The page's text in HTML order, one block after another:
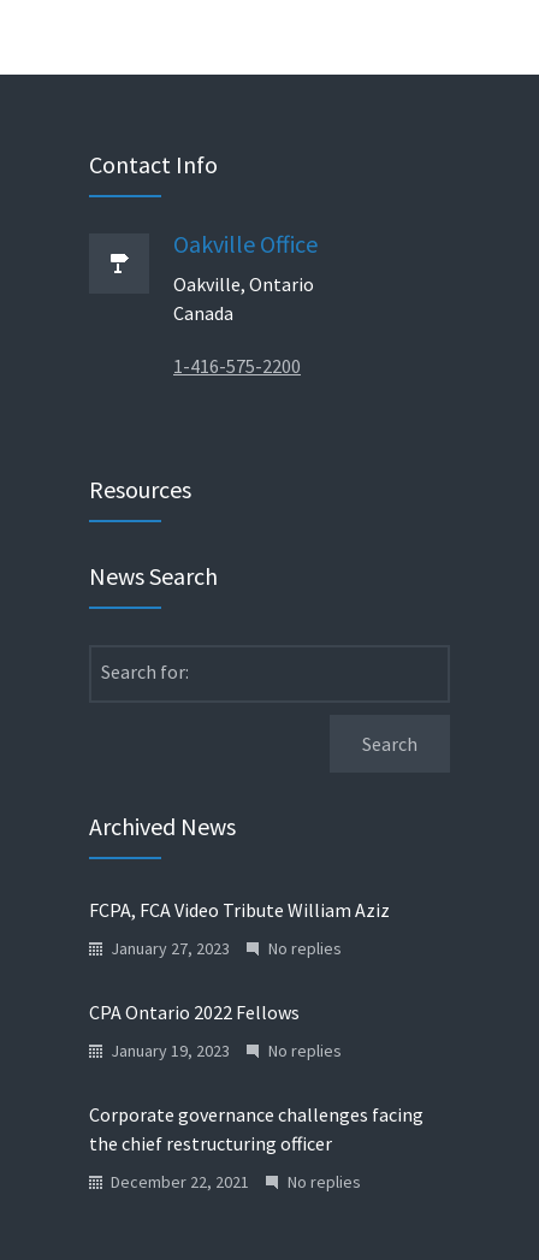
Contact Info
Oakville Office
Oakville, Ontario
Canada
1-416-575-2200
Resources
News Search
Search for:
Archived News
FCPA, FCA Video Tribute William Aziz
January 27, 2023 No replies
CPA Ontario 2022 Fellows
January 19, 2023 No replies
Corporate governance challenges facing
the chief restructuring officer
December 22, 2021 No replies